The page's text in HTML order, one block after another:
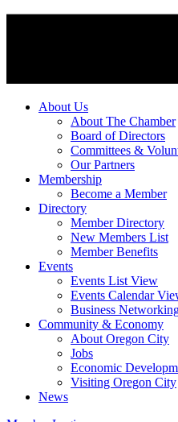
About Us
About The Chamber
Board of Directors
Committees &
Our Partners
Membership
Become a Member
Directory
Member Directory
New Members List
Member Benefits
Events
Events List View
Events Calendar
Business
Community & Economy
About Oregon City
Jobs
Economic
Visiting Oregon City
News